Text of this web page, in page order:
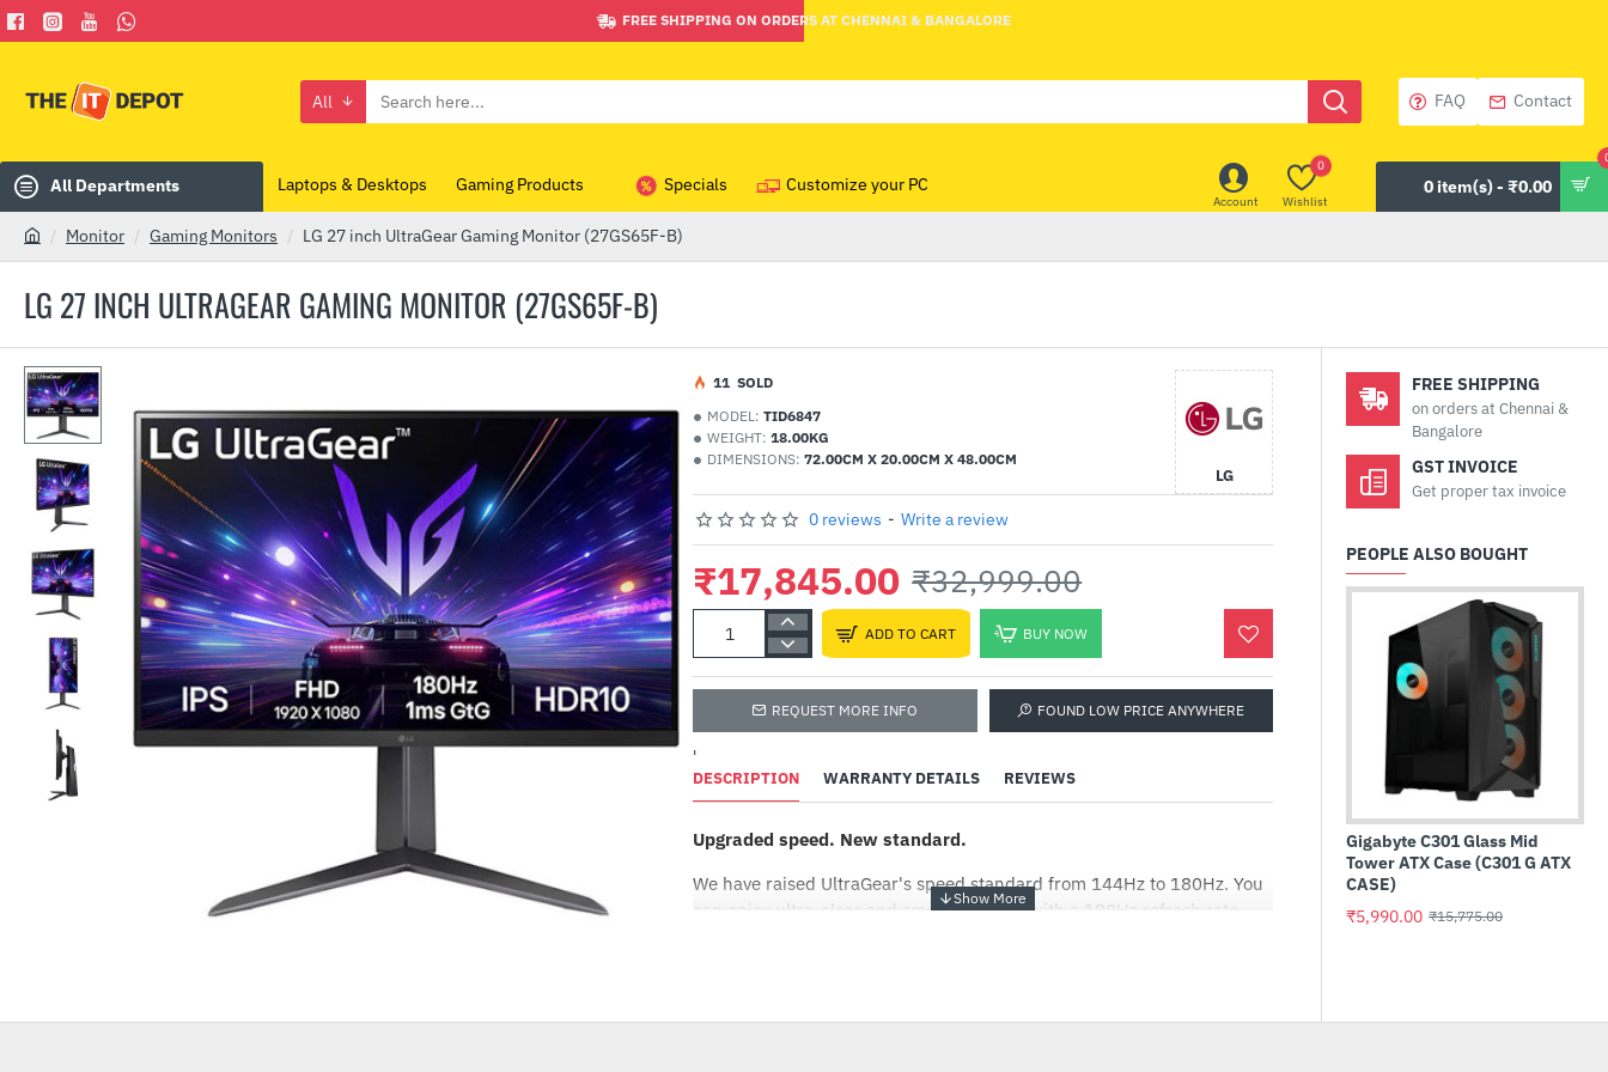
FREE SHIPPING ON ORDERS AT CHENNAI & BANGALORE
All
Search
FAQ Contact
All Departments Laptops & Desktops Gaming Products Specials Customize your PC
Account Wishlist
0
0 item(s) - ₹0.00
LG 27 INCH ULTRAGEAR GAMING MONITOR (27GS65F-B)
Monitor Gaming Monitors LG 27 inch UltraGear Gaming Monitor (27GS65F-B)
MODEL: TID6847
WEIGHT: 18.00KG
DIMENSIONS: 72.00CM X 20.00CM X 48.00CM
LG
11 SOLD
0 reviews - Write a review
₹17,845.00 ₹32,999.00
ADD TO CART BUY NOW
REQUEST MORE INFO FOUND LOW PRICE ANYWHERE
'
DESCRIPTION WARRANTY DETAILS REVIEWS
Upgraded speed. New standard.
We have raised UltraGear's speed standard from 144Hz to 180Hz. You
can enjoy ultra-clear and smooth images with a 180Hz refresh rate,
Experience the vibrant visuals with a 1ms fast response time, which
FREE SHIPPING
on orders at Chennai &
Bangalore
GST INVOICE
Get proper tax invoice
PEOPLE ALSO BOUGHT
Gigabyte C301 Glass Mid
Tower ATX Case (C301 G ATX
CASE)
₹5,990.00 ₹15,775.00